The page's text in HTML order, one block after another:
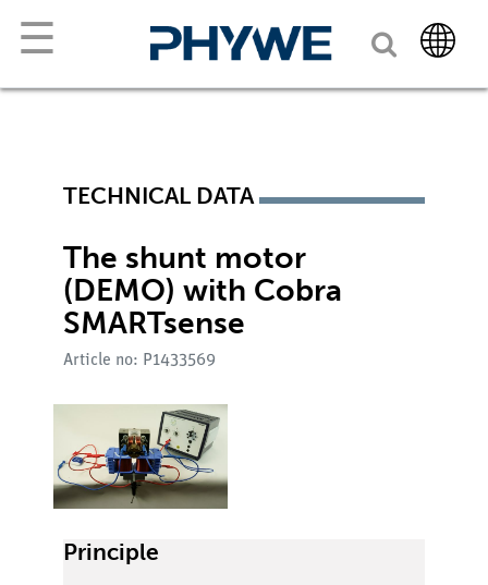
☰
TECHNICAL DATA
The shunt motor
(DEMO) with Cobra
SMARTsense
Article no: P1433569
Principle